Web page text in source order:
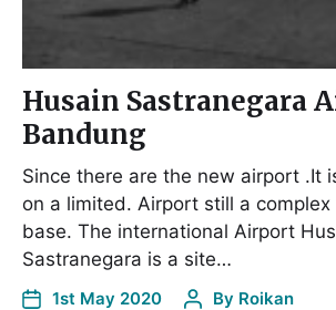
Husain Sastranegara
Bandung
Since there are the new airport .It
on a limited. Airport still a
base. The international Airport
Sastranegara is a site…
1st May 2020 By Roikan